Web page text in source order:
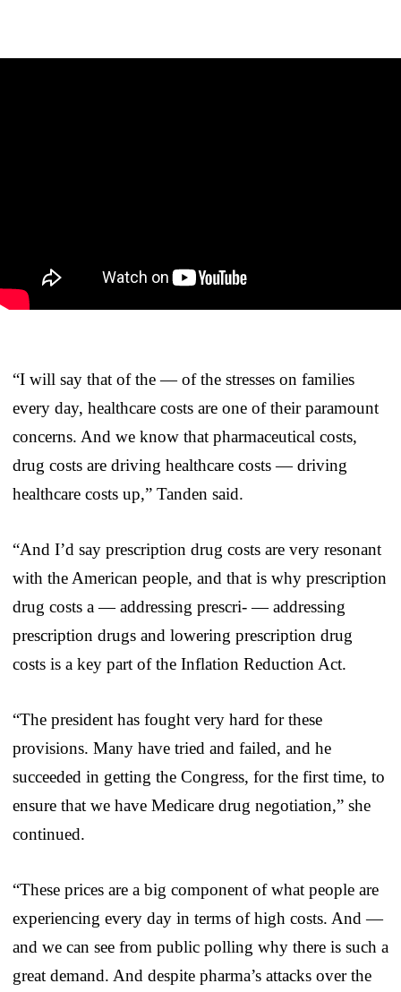
“I will say that of the — of the stresses on families
every day, healthcare costs are one of their paramount
concerns. And we know that pharmaceutical costs,
drug costs are driving healthcare costs — driving
healthcare costs up,” Tanden said.
“And I’d say prescription drug costs are very resonant
with the American people, and that is why prescription
drug costs a — addressing prescri- — addressing
prescription drugs and lowering prescription drug
costs is a key part of the Inflation Reduction Act.
“The president has fought very hard for these
provisions. Many have tried and failed, and he
succeeded in getting the Congress, for the first time, to
ensure that we have Medicare drug negotiation,” she
continued.
“These prices are a big component of what people are
experiencing every day in terms of high costs. And —
and we can see from public polling why there is such a
great demand. And despite pharma’s attacks over the